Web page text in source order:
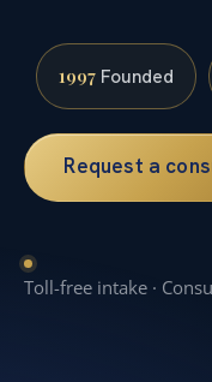
1997 Founded
Request a
Toll-free intake ·